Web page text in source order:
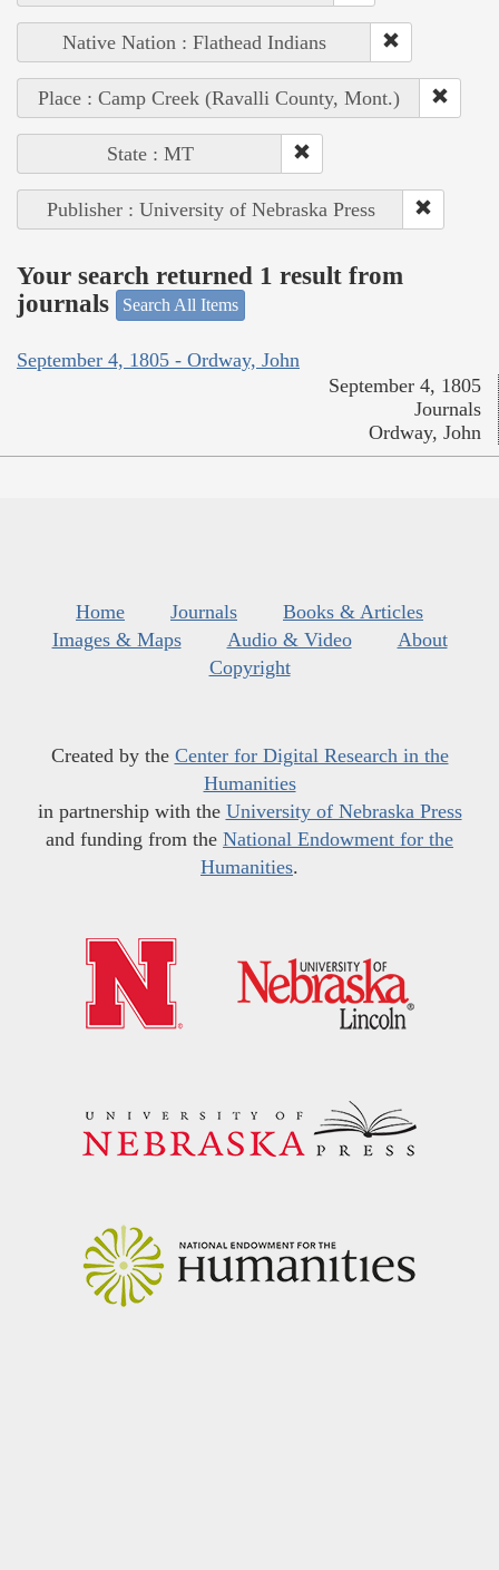
Native Nation : Flathead Indians
Place : Camp Creek (Ravalli County, Mont.)
State : MT
Publisher : University of Nebraska Press
Your search returned 1 result from
journals
Search All Items
September 4, 1805 - Ordway, John
September 4, 1805
Journals
Ordway, John
Home Journals
Books & Articles
Images & Maps
Audio & Video
About
Copyright
Created by the Center for Digital Research in the
Humanities
in partnership with the University of Nebraska Press
and funding from the National Endowment for the
Humanities.